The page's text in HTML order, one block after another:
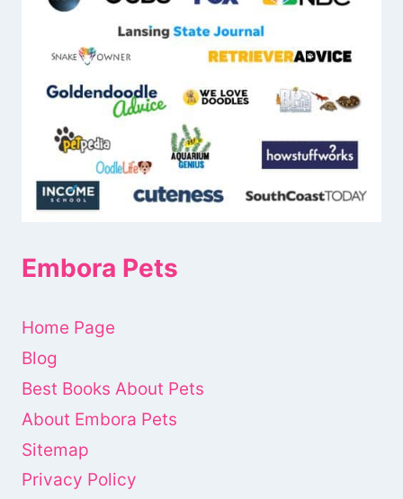
Embora Pets
Home Page
Blog
Best Books About Pets
About Embora Pets
Sitemap
Privacy Policy